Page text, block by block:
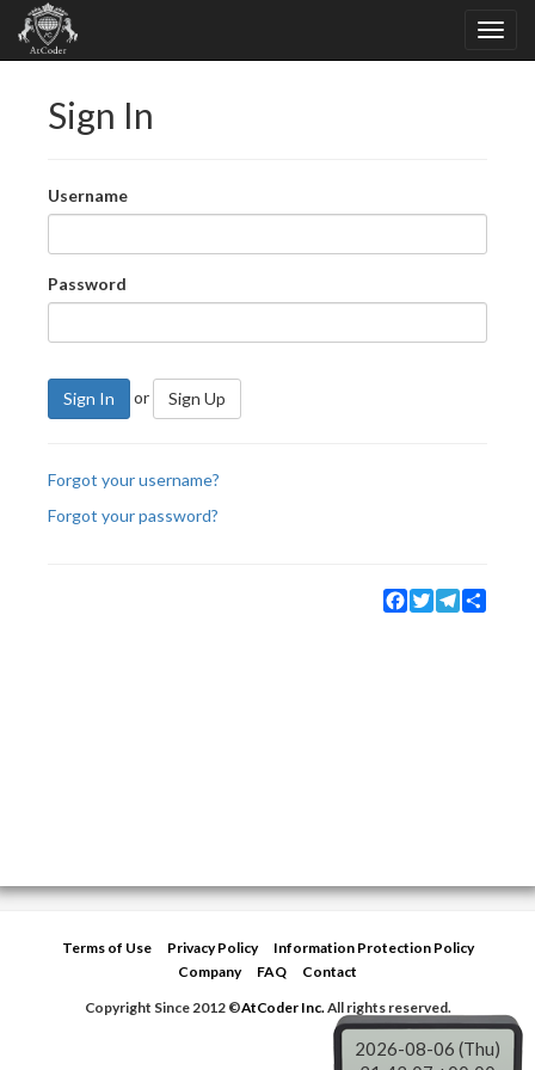
Sign In
Username
Password
Sign In or Sign Up
Forgot your username?
Forgot your password?
Facebook
TwitterTelegram
Terms of Use Privacy Policy
Information Protection Policy
Company
FAQ
Contact
Copyright Since 2012 ©AtCoder Inc.All rights reserved.
2026-08-06 (Thu)